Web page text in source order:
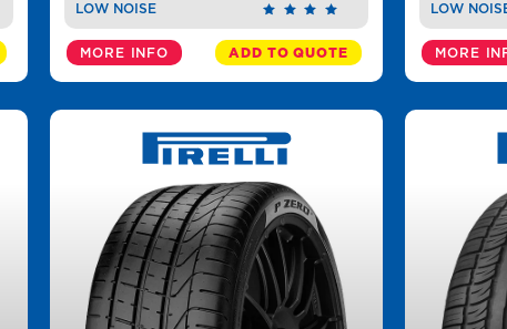
LOW NOISE
MORE INFO ADD TO QUOTE
LOW
MORE